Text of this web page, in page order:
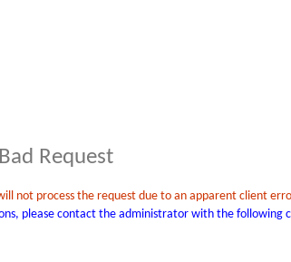
Bad Request
not process the request due to an apparent client
please contact the administrator with the following